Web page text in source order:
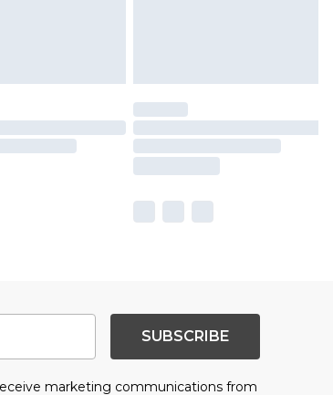
SUBSCRIBE
marketing communications from